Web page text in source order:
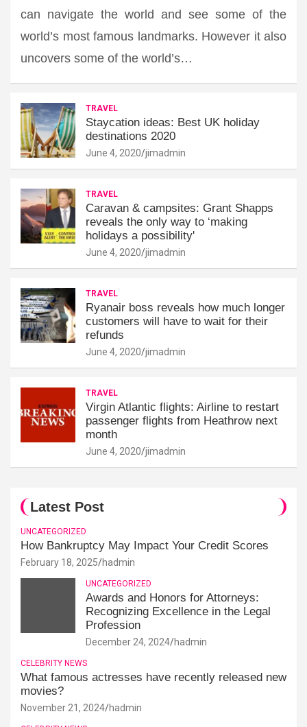
can navigate the world and see some of the
world’s most famous landmarks. However it also
uncovers some of the world’s…
TRAVEL
Staycation ideas: Best UK holiday
destinations 2020
June 4, 2020 jimadmin
TRAVEL
Caravan & campsites: Grant Shapps
reveals the only way to ‘making
holidays a possibility'
June 4, 2020 jimadmin
TRAVEL
Ryanair boss reveals how much longer
customers will have to wait for their
refunds
June 4, 2020 jimadmin
TRAVEL
Virgin Atlantic flights: Airline to restart
passenger flights from Heathrow next
month
June 4, 2020 jimadmin
Latest Post
UNCATEGORIZED
How Bankruptcy May Impact Your Credit Scores
February 18, 2025 hadmin
UNCATEGORIZED
Awards and Honors for Attorneys:
Recognizing Excellence in the Legal
Profession
December 24, 2024 hadmin
CELEBRITY NEWS
What famous actresses have recently released new
movies?
November 21, 2024 hadmin